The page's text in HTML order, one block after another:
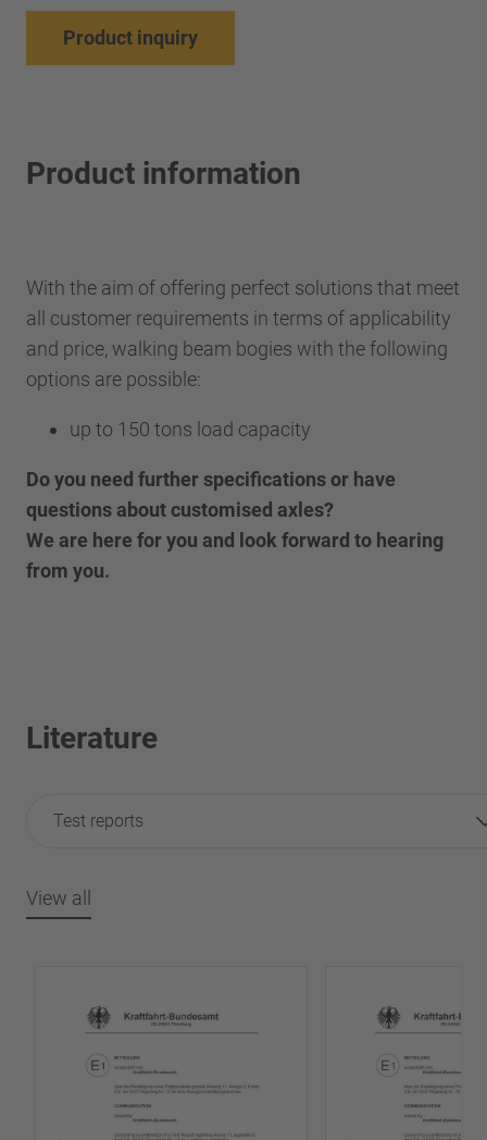
Product inquiry
Product information
With the aim of offering perfect solutions that meet
all customer requirements in terms of applicability
and price, walking beam bogies with the following
options are possible:
up to 150 tons load capacity
Do you need further specifications or have
questions about customised axles?
We are here for you and look forward to hearing
from you.
Literature
Test reports
View all